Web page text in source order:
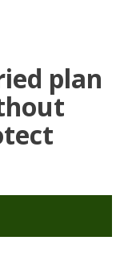
plan